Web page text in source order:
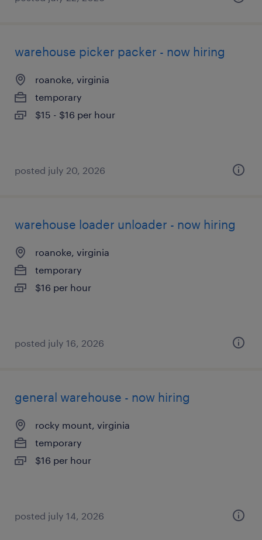
warehouse picker packer - now hiring
roanoke, virginia
temporary
$15 - $16 per hour
posted july 20, 2026
warehouse loader unloader - now hiring
roanoke, virginia
temporary
$16 per hour
posted july 16, 2026
general warehouse - now hiring
rocky mount, virginia
temporary
$16 per hour
posted july 14, 2026